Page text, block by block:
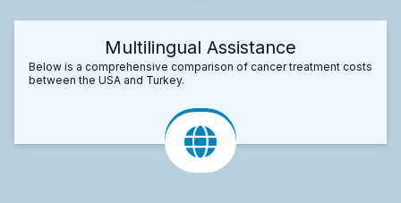
Multilingual Assistance
Below is a comprehensive comparison of cancer treatment costs
between the USA and Turkey.